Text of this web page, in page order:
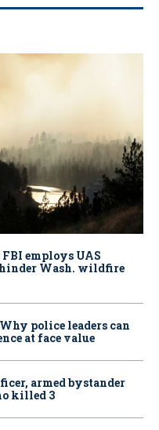
FBI employs UAS
hinder Wash. wildfire
police leaders can
at face value
armed bystander
killed 3